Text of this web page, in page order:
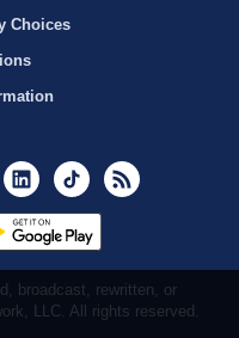
Choices
YoutubeLinkedInTikTok
broadcast, rewritten, or
LLC. All rights reserved.